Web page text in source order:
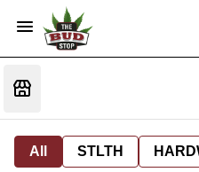
All STLTH